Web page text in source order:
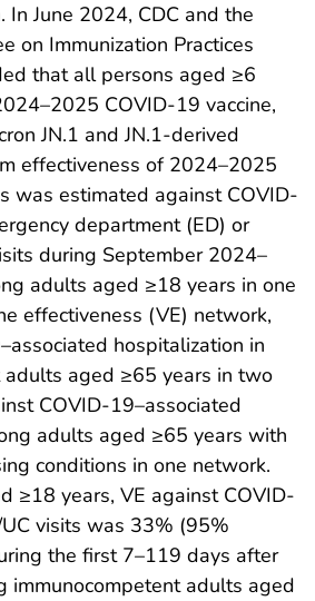
In June 2024, CDC and the
on Immunization Practices
that all persons aged ≥6
COVID-19 vaccine,
JN.1 and JN.1-derived
effectiveness of 2024–2025
was estimated against COVID-
department (ED) or
during September 2024–
adults aged ≥18 years in one
effectiveness (VE) network,
hospitalization in
adults aged ≥65 years in two
COVID-19–associated
adults aged ≥65 years with
conditions in one network.
≥18 years, VE against COVID-
visits was 33% (95%
the first 7–119 days after
immunocompetent adults aged